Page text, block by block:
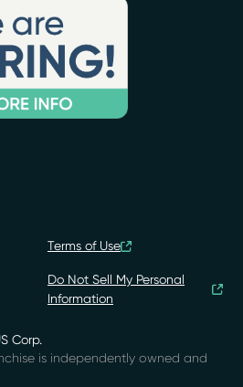
Corp.
Terms of Use
Do Not Sell My Personal
Information
is independently owned and